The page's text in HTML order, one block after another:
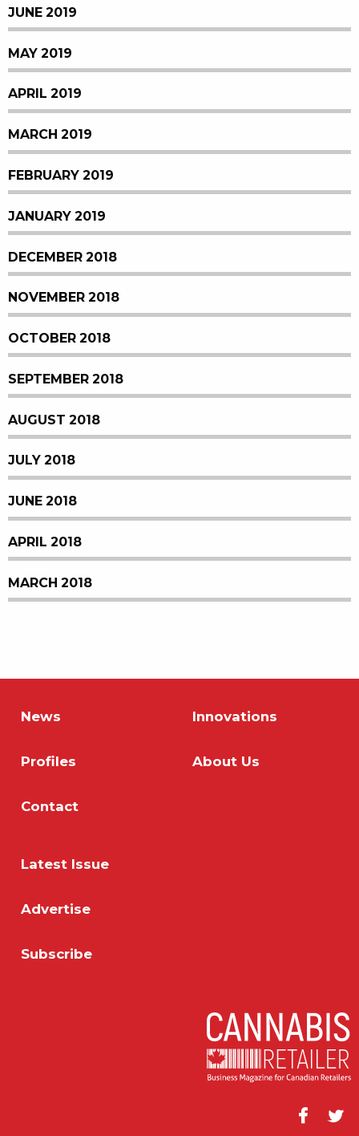
JUNE 2019
MAY 2019
APRIL 2019
MARCH 2019
FEBRUARY 2019
JANUARY 2019
DECEMBER 2018
NOVEMBER 2018
OCTOBER 2018
SEPTEMBER 2018
AUGUST 2018
JULY 2018
JUNE 2018
APRIL 2018
MARCH 2018
News Innovations
Profiles About Us
Contact
Latest Issue
Advertise
Subscribe